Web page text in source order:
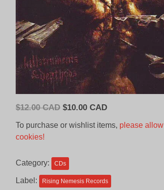
$12.00 CAD Original
CAD.
$10.00 CADCurrent
is:
To purchase or wishlist items, please allow
cookies!
Category: CDs
Label: Rising Nemesis Records